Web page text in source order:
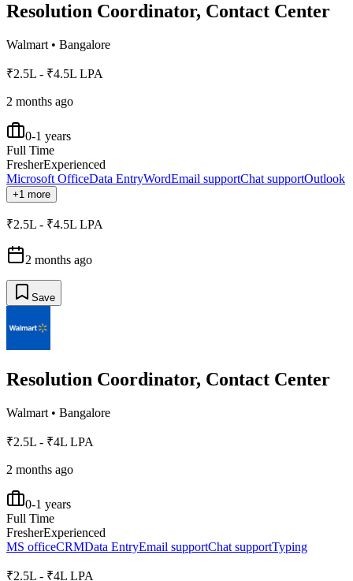
Resolution Coordinator, Contact Center
Walmart • Bangalore
₹2.5L - ₹4.5L LPA
2 months ago
0-1 years
Full Time
FresherExperienced
Microsoft OfficeData EntryWordEmail supportChat supportOutlook
+1 more
₹2.5L - ₹4.5L LPA
2 months ago
Save
Resolution Coordinator, Contact Center
Walmart • Bangalore
₹2.5L - ₹4L LPA
2 months ago
0-1 years
Full Time
FresherExperienced
MS officeCRMData EntryEmail supportChat supportTyping
₹2.5L - ₹4L LPA